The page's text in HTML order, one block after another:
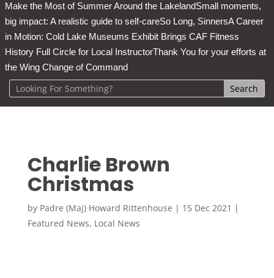
Make the Most of Summer Around the LakelandSmall moments,
big impact: A realistic guide to self-careSo Long, SinnersA Career
in Motion: Cold Lake Museums Exhibit Brings CAF Fitness
History Full Circle for Local InstructorThank You for your efforts at
the Wing Change of Command
Charlie Brown
Christmas
by Padre (Maj) Howard Rittenhouse | 15 Dec 2021 |
Featured News, Local News